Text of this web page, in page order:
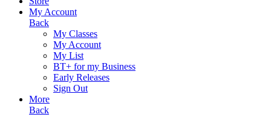
My Account
Back
My Classes
My Account
My List
BT+ for my Business
Early Releases
Sign Out
More
Back